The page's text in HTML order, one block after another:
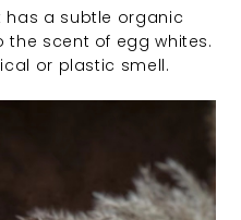
has a subtle organic
scent of egg whites.
or plastic smell.